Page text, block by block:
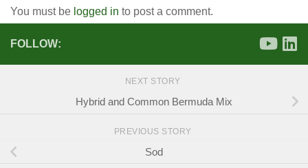
You must be logged in to post a comment.
FOLLOW:
NEXT STORY
Hybrid and Common Bermuda Mix
PREVIOUS STORY
Sod